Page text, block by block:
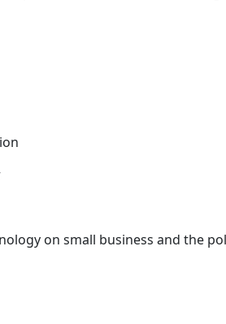
on small business and the